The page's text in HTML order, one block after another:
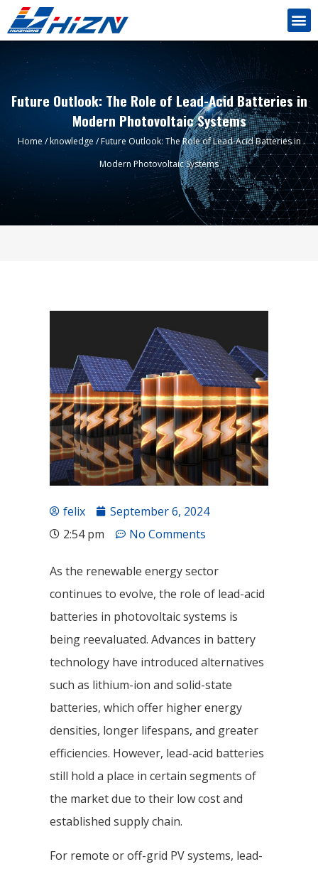
Future Outlook: The Role of Lead-Acid Batteries in
Modern Photovoltaic Systems
Home /knowledge / Future Outlook: The Role of Lead-Acid Batteries in
Modern Photovoltaic Systems
felix
September 6, 2024
2:54 pm
No Comments
As the renewable energy sector
continues to evolve, the role of lead-acid
batteries in photovoltaic systems is
being reevaluated. Advances in battery
technology have introduced alternatives
such as lithium-ion and solid-state
batteries, which offer higher energy
densities, longer lifespans, and greater
efficiencies. However, lead-acid batteries
still hold a place in certain segments of
the market due to their low cost and
established supply chain.
For remote or off-grid PV systems, lead-